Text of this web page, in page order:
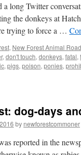
long Twitter
the donkeys at
trying to force a …
, New Forest Animal
, don't touch, donkeys, fatal,
, pigs, poison, ponies,
dog-days
by newforestcommoner
reported in the